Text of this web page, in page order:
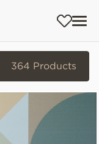
364 Products